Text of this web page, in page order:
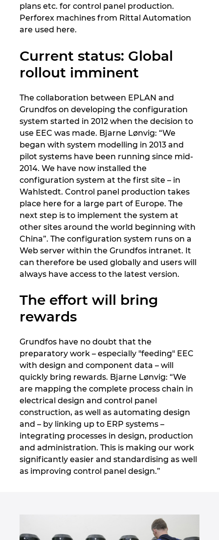
plans etc. for control panel production.
Perforex machines from Rittal Automation
are used here.
Current status: Global
rollout imminent
The collaboration between EPLAN and
Grundfos on developing the configuration
system started in 2012 when the decision to
use EEC was made. Bjarne Lønvig: “We
began with system modelling in 2013 and
pilot systems have been running since mid-
2014. We have now installed the
configuration system at the first site – in
Wahlstedt. Control panel production takes
place here for a large part of Europe. The
next step is to implement the system at
other sites around the world beginning with
China”. The configuration system runs on a
Web server within the Grundfos intranet. It
can therefore be used globally and users will
always have access to the latest version.
The effort will bring
rewards
Grundfos have no doubt that the
preparatory work – especially "feeding" EEC
with design and component data – will
quickly bring rewards. Bjarne Lønvig: “We
are mapping the complete process chain in
electrical design and control panel
construction, as well as automating design
and – by linking up to ERP systems –
integrating processes in design, production
and administration. This is making our work
significantly easier and standardising as well
as improving control panel design.”